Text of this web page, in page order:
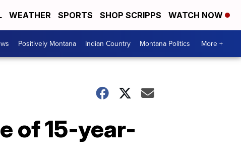
WEATHER SPORTS SHOP SCRIPPS WATCH NOW
Positively Montana Indian Country Montana Politics More +
of 15-year-